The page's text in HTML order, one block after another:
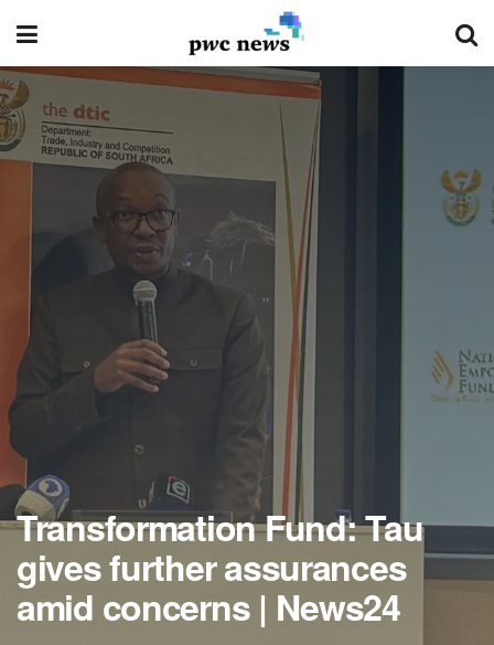
Transformation Fund: Tau
gives further assurances
amid concerns | News24